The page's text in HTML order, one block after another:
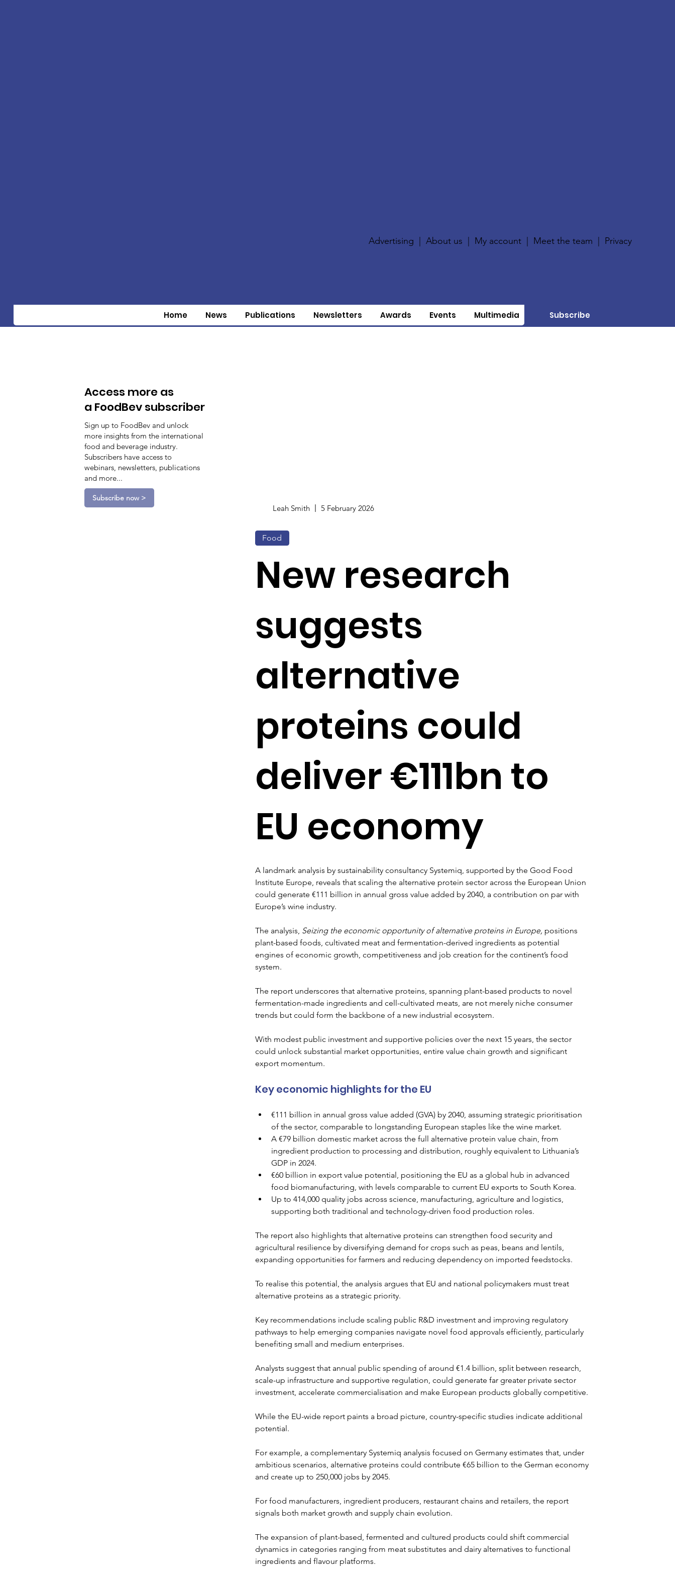
Advertising |About us My account Meet the team Privacy
Home News Publications Newsletters Awards Events Multimedia Subscribe
Access more as
a FoodBev subscriber
Sign up to FoodBev and unlock
more insights from the international
food and beverage industry.
Subscribers have access to
webinars, newsletters, publications
and more...
Subscribe now >
Leah Smith 5 February 2026
Food
New research
suggests
alternative
proteins could
deliver €111bn to
EU economy
A landmark analysis by sustainability consultancy Systemiq, supported by the Good Food
Institute Europe, reveals that scaling the alternative protein sector across the European Union
could generate €111 billion in annual gross value added by 2040, a contribution on par with
Europe’s wine industry.
The analysis, Seizing the economic opportunity of alternative proteins in Europe, positions
plant-based foods, cultivated meat and fermentation-derived ingredients as potential
engines of economic growth, competitiveness and job creation for the continent’s food
system.
The report underscores that alternative proteins, spanning plant-based products to novel
fermentation-made ingredients and cell-cultivated meats, are not merely niche consumer
trends but could form the backbone of a new industrial ecosystem.
With modest public investment and supportive policies over the next 15 years, the sector
could unlock substantial market opportunities, entire value chain growth and significant
export momentum.
Key economic highlights for the EU
€111 billion in annual gross value added (GVA) by 2040, assuming strategic prioritisation
of the sector, comparable to longstanding European staples like the wine market.
A €79 billion domestic market across the full alternative protein value chain, from
ingredient production to processing and distribution, roughly equivalent to Lithuania’s
GDP in 2024.
€60 billion in export value potential, positioning the EU as a global hub in advanced
food biomanufacturing, with levels comparable to current EU exports to South Korea.
Up to 414,000 quality jobs across science, manufacturing, agriculture and logistics,
supporting both traditional and technology-driven food production roles.
The report also highlights that alternative proteins can strengthen food security and
agricultural resilience by diversifying demand for crops such as peas, beans and lentils,
expanding opportunities for farmers and reducing dependency on imported feedstocks.
To realise this potential, the analysis argues that EU and national policymakers must treat
alternative proteins as a strategic priority.
Key recommendations include scaling public R&D investment and improving regulatory
pathways to help emerging companies navigate novel food approvals efficiently, particularly
benefiting small and medium enterprises.
Analysts suggest that annual public spending of around €1.4 billion, split between research,
scale-up infrastructure and supportive regulation, could generate far greater private sector
investment, accelerate commercialisation and make European products globally competitive.
While the EU-wide report paints a broad picture, country-specific studies indicate additional
potential.
For example, a complementary Systemiq analysis focused on Germany estimates that, under
ambitious scenarios, alternative proteins could contribute €65 billion to the German economy
and create up to 250,000 jobs by 2045.
For food manufacturers, ingredient producers, restaurant chains and retailers, the report
signals both market growth and supply chain evolution.
The expansion of plant-based, fermented and cultured products could shift commercial
dynamics in categories ranging from meat substitutes and dairy alternatives to functional
ingredients and flavour platforms.